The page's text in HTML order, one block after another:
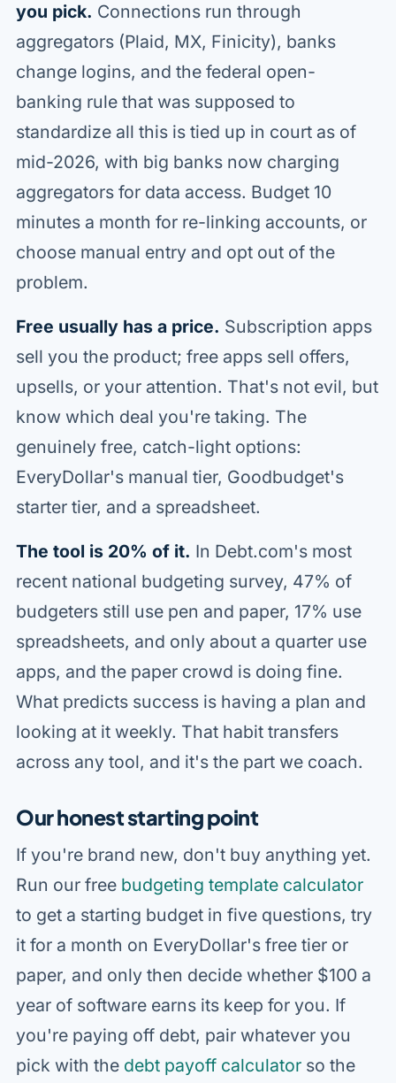
you pick. Connections run through
aggregators (Plaid, MX, Finicity), banks
change logins, and the federal open-
banking rule that was supposed to
standardize all this is tied up in court as of
mid-2026, with big banks now charging
aggregators for data access. Budget 10
minutes a month for re-linking accounts, or
choose manual entry and opt out of the
problem.
Free usually has a price. Subscription apps
sell you the product; free apps sell offers,
upsells, or your attention. That's not evil, but
know which deal you're taking. The
genuinely free, catch-light options:
EveryDollar's manual tier, Goodbudget's
starter tier, and a spreadsheet.
The tool is 20% of it. In Debt.com's most
recent national budgeting survey, 47% of
budgeters still use pen and paper, 17% use
spreadsheets, and only about a quarter use
apps, and the paper crowd is doing fine.
What predicts success is having a plan and
looking at it weekly. That habit transfers
across any tool, and it's the part we coach.
Our honest starting point
If you're brand new, don't buy anything yet.
Run our free budgeting template calculator
to get a starting budget in five questions, try
it for a month on EveryDollar's free tier or
paper, and only then decide whether $100 a
year of software earns its keep for you. If
you're paying off debt, pair whatever you
pick with the debt payoff calculator so the